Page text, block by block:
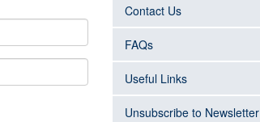
Contact Us
FAQs
Useful Links
Unsubscribe to Newsletter